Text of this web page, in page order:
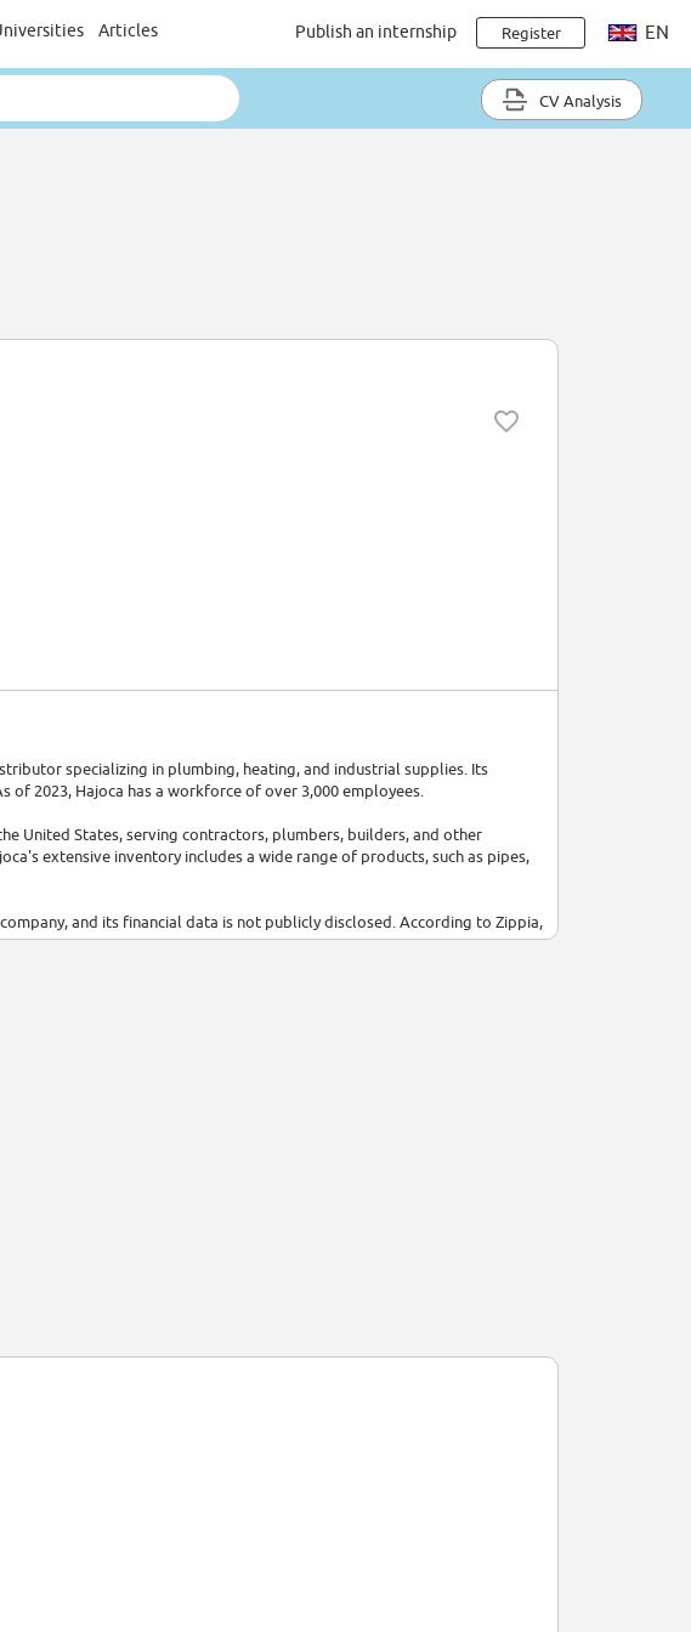
Articles Publish an internship Register EN
CV Analysis
specializing in plumbing, heating, and industrial supplies. Its
of 2023, Hajoca has a workforce of over 3,000 employees.
United States, serving contractors, plumbers, builders, and other
extensive inventory includes a wide range of products, such as pipes,
and its financial data is not publicly disclosed. According to Zippia,